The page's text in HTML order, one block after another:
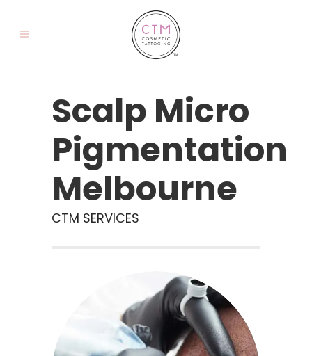
Scalp Micro
Pigmentation
Melbourne
CTM SERVICES